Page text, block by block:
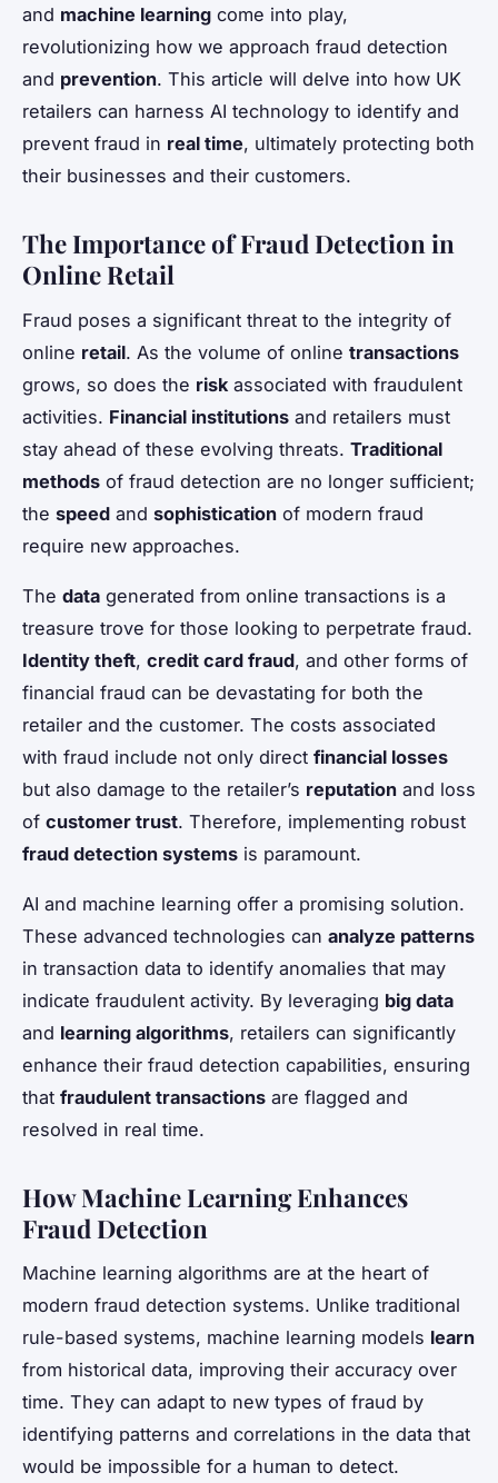
and machine learning come into play,
revolutionizing how we approach fraud detection
and prevention. This article will delve into how UK
retailers can harness AI technology to identify and
prevent fraud in real time, ultimately protecting both
their businesses and their customers.
The Importance of Fraud Detection in
Online Retail
Fraud poses a significant threat to the integrity of
online retail. As the volume of online transactions
grows, so does the risk associated with fraudulent
activities. Financial institutions and retailers must
stay ahead of these evolving threats. Traditional
methods of fraud detection are no longer sufficient;
the speed and sophistication of modern fraud
require new approaches.
The data generated from online transactions is a
treasure trove for those looking to perpetrate fraud.
Identity theft, credit card fraud, and other forms of
financial fraud can be devastating for both the
retailer and the customer. The costs associated
with fraud include not only direct financial losses
but also damage to the retailer’s reputation and loss
of customer trust. Therefore, implementing robust
fraud detection systems is paramount.
AI and machine learning offer a promising solution.
These advanced technologies can analyze patterns
in transaction data to identify anomalies that may
indicate fraudulent activity. By leveraging big data
and learning algorithms, retailers can significantly
enhance their fraud detection capabilities, ensuring
that fraudulent transactions are flagged and
resolved in real time.
How Machine Learning Enhances
Fraud Detection
Machine learning algorithms are at the heart of
modern fraud detection systems. Unlike traditional
rule-based systems, machine learning models learn
from historical data, improving their accuracy over
time. They can adapt to new types of fraud by
identifying patterns and correlations in the data that
would be impossible for a human to detect.